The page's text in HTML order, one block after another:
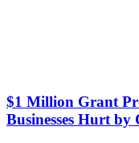
$1 Million Grant
Businesses Hurt by